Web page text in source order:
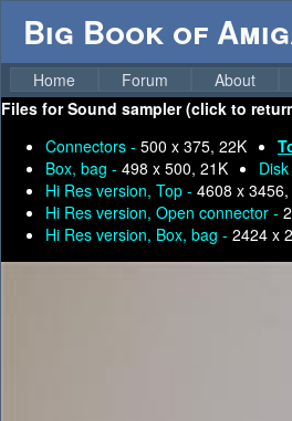
Big Book of
Home Forum About
Files forSound sampler (click to
Connectors - 500 x 375, 22K
Box, bag - 498 x 500, 21K
Hi Res version, Top - 4608 x
Hi Res version, Open connector -
Hi Res version, Box, bag - 2424 x